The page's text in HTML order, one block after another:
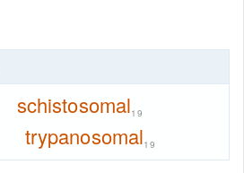
schistosomal19
trypanosomal19